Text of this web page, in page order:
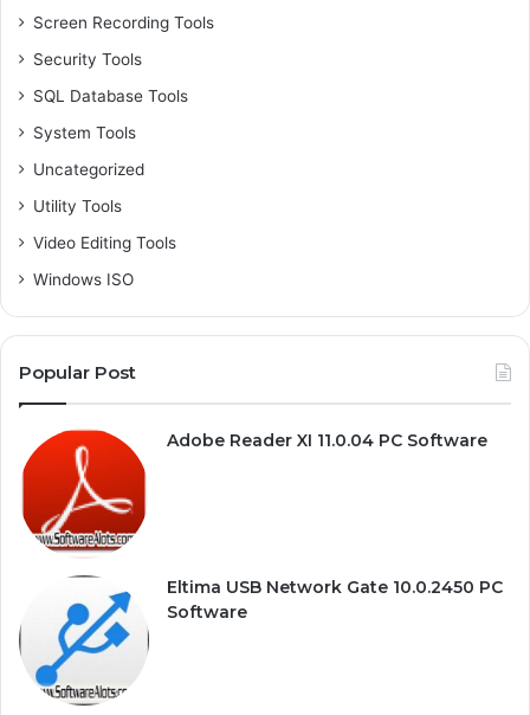
Screen Recording Tools
Security Tools
SQL Database Tools
System Tools
Uncategorized
Utility Tools
Video Editing Tools
Windows ISO
Popular Post
Adobe Reader XI 11.0.04 PC Software
Eltima USB Network Gate 10.0.2450 PC
Software